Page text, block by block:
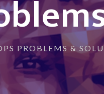
PROBLEMS &